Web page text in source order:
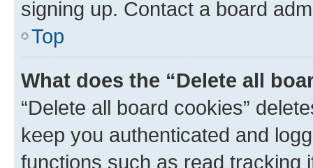
signing up. Contact a board
Top
What does the “Delete all
“Delete all board cookies”
keep you authenticated and
functions such as read tracking